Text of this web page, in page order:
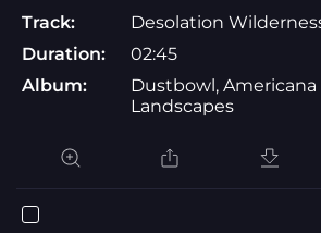
Track:
Desolation
Duration:
02:45
Album:
Dustbowl, Americana
Landscapes